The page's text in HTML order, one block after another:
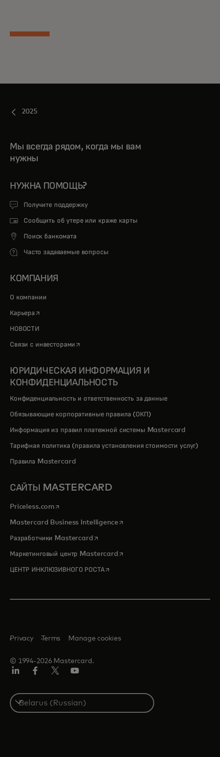
2025
Мы всегда рядом, когда мы вам
нужны
НУЖНА ПОМОЩЬ?
Получите поддержку
Сообщить об утере или краже карты
Поиск банкомата
Часто задаваемые вопросы
КОМПАНИЯ
О компании
Карьера opens in a new tab
НОВОСТИ
Связи с инвесторами opens in a new tab
ЮРИДИЧЕСКАЯ ИНФОРМАЦИЯ И
КОНФИДЕНЦИАЛЬНОСТЬ
Конфиденциальность и ответственность за данные
Обязывающие корпоративные правила (ОКП)
Информация из правил платежной системы Mastercard
Тарифная политика (правила установления стоимости услуг)
Правила Mastercard
САЙТЫ MASTERCARD
Priceless.com opens in a new tab
Mastercard Business Intelligenceopens in a new tab
Разработчики Mastercardopens in a new tab
Маркетинговый центр Mastercardopens in a new tab
ЦЕНТР ИНКЛЮЗИВНОГО РОСТАopens in a new tab
© 1994-2026 Mastercard.
Privacy Terms Manage cookies
Select
a
country
Twitter)